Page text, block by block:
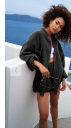
Mosquito
moderation, we
For more